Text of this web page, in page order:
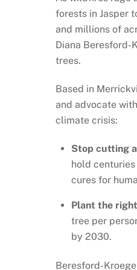
forests in Jasper
and millions of
Diana Beresford-
trees.
Based in
and advocate
climate crisis:
Stop cutting
hold
cures for
Plant the
tree per
by 2030.
Beresford-